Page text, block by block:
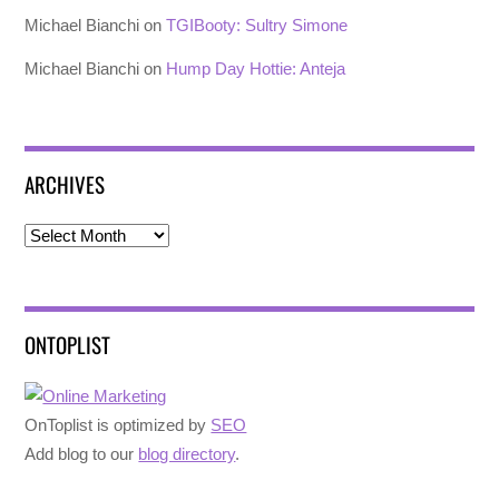
Michael Bianchi onTGIBooty: Sultry Simone
Michael Bianchi on Hump Day Hottie: Anteja
ARCHIVES
Archives
ONTOPLIST
OnToplist is optimized by SEO
Add blog to our blog directory.